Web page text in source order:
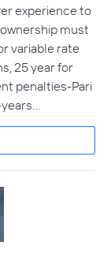
experience to
must
variable rate
25 year for
penalties-Pari